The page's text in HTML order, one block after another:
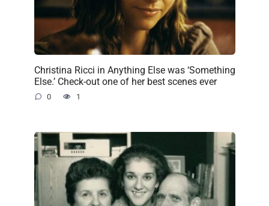
Christina Ricci in Anything Else was ‘Something
Else.’ Check-out one of her best scenes ever
0 1